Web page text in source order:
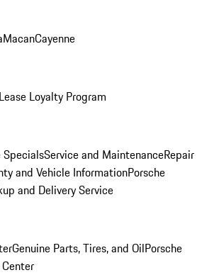
MacanCayenne
Lease Loyalty Program
SpecialsService and MaintenanceRepair
and Vehicle InformationPorsche
and Delivery Service
Genuine Parts, Tires, and OilPorsche